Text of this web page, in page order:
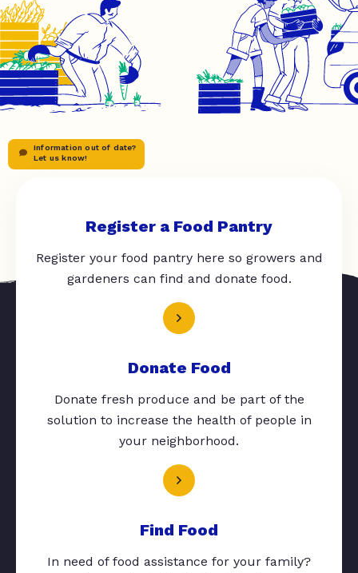
Information out of date?
Let us know!
Register a Food Pantry
Register your food pantry here so growers and
gardeners can find and donate food.
Donate Food
Donate fresh produce and be part of the
solution to increase the health of people in
your neighborhood.
Find Food
In need of food assistance for your family?